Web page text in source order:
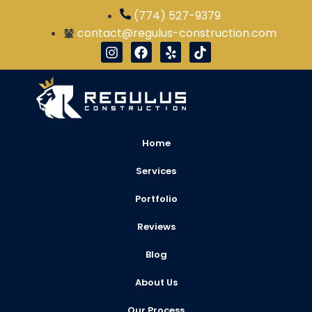
(774) 527-9379
contact@regulus-construction.com
Home
Services
Portfolio
Reviews
Blog
About Us